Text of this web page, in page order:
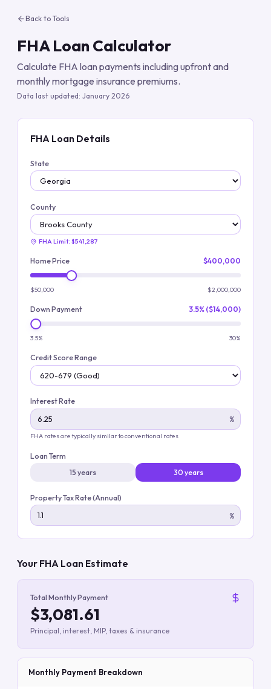
Back to Tools
FHA Loan Calculator
Calculate FHA loan payments including upfront and
monthly mortgage insurance premiums.
Data last updated: January 2026
FHA Loan Details
State
County
FHA Limit: $541,287
Home Price $400,000
$50,000 $2,000,000
Down Payment 3.5% ($14,000)
3.5% 30%
Credit Score Range
Interest Rate
%
FHA rates are typically similar to conventional rates
Loan Term
15 years
30 years
Property Tax Rate (Annual)
%
Your FHA Loan Estimate
Total Monthly Payment
$3,081.61
Principal, interest, MIP, taxes & insurance
Monthly Payment Breakdown